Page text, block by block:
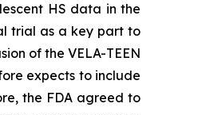
HS data in the
trial as a key part to
of the VELA-TEEN
expects to include
the FDA agreed to